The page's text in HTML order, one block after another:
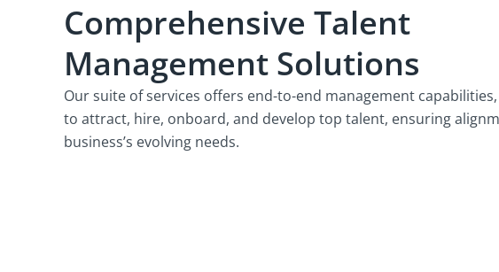
Comprehensive Talent
Management Solutions
Our suite of services offers end-to-end management
to attract, hire, onboard, and develop top talent, ensuring
business’s evolving needs.